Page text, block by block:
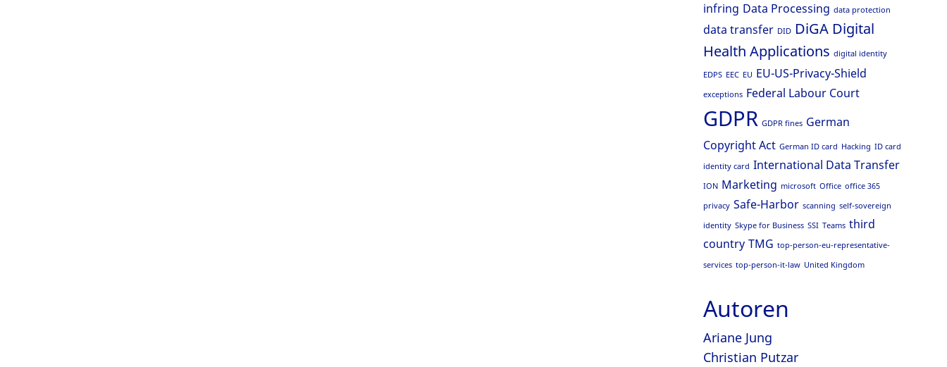
infring Data Processing data protection
data transfer DID DiGA Digital
Health Applications digital identity
EDPS EEC EU EU-US-Privacy-Shield
exceptions Federal Labour Court
GDPR GDPR fines German
Copyright Act German ID card Hacking ID card
identity card International Data Transfer
ION Marketing microsoft Office office 365
privacy Safe-Harbor scanning self-sovereign
identity Skype for Business SSI Teams third
country TMG top-person-eu-representative-
services top-person-it-law United Kingdom
Autoren
Ariane Jung
Christian Putzar